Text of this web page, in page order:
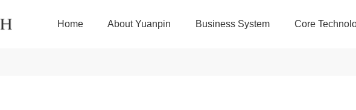
Home About Yuanpin Business System Core